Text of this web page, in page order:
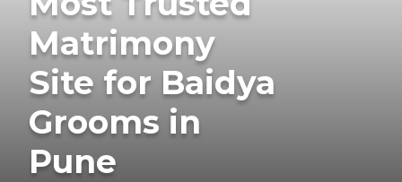
Matrimony
Site for Baidya
Grooms in
Pune